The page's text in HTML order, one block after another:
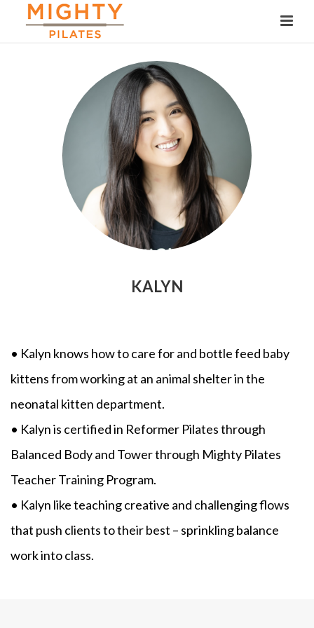
KALYN
• Kalyn knows how to care for and bottle feed baby
kittens from working at an animal shelter in the
neonatal kitten department.
• Kalyn is certified in Reformer Pilates through
Balanced Body and Tower through Mighty Pilates
Teacher Training Program.
• Kalyn like teaching creative and challenging flows
that push clients to their best – sprinkling balance
work into class.